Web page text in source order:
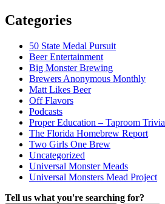
Categories
50 State Medal Pursuit
Beer Entertainment
Big Monster Brewing
Brewers Anonymous Monthly
Matt Likes Beer
Off Flavors
Podcasts
Proper Education – Taproom Trivia
The Florida Homebrew Report
Two Girls One Brew
Uncategorized
Universal Monster Meads
Universal Monsters Mead Project
Tell us what you're searching for?